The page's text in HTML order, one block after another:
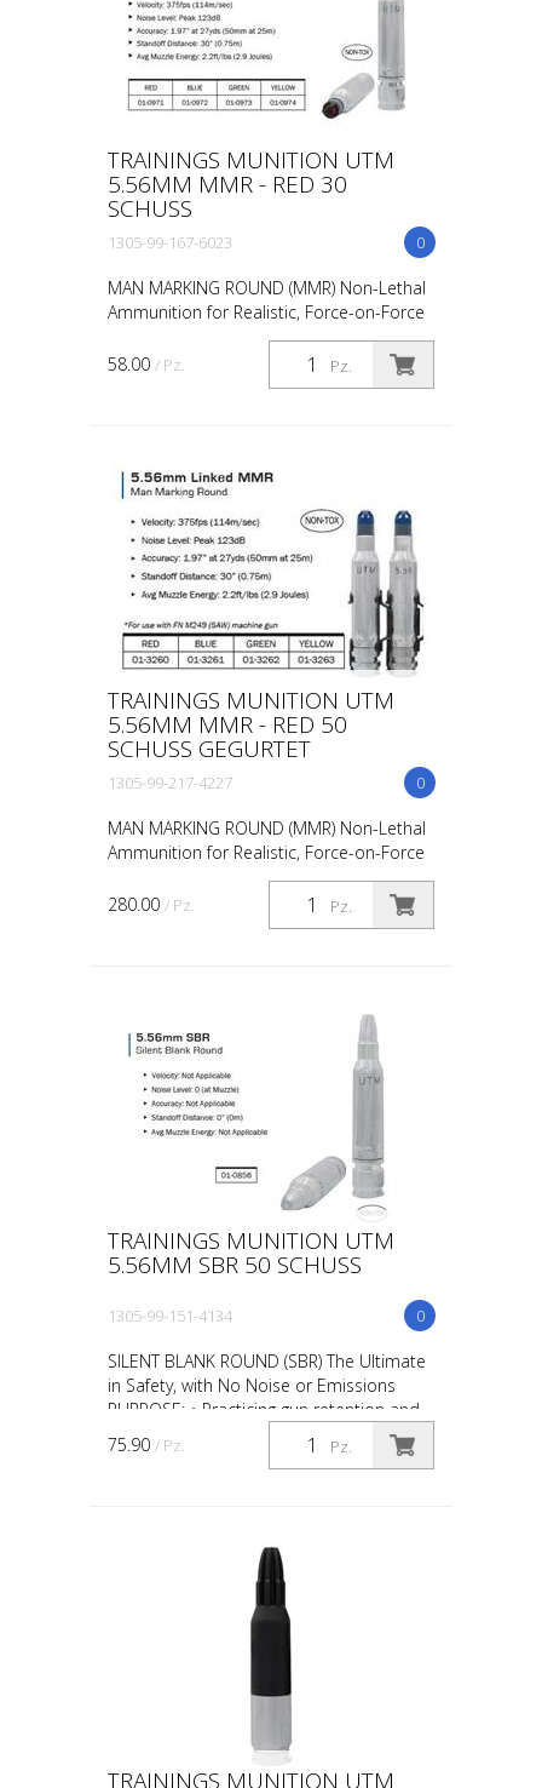
TRAININGS MUNITION UTM
5.56MM MMR - RED 30
SCHUSS
0
1305-99-167-6023
MAN MARKING ROUND (MMR) Non-Lethal
Ammunition for Realistic, Force-on-Force
Training The United States Military rated
UTM 5.56mm Man Marking Rounds (MMR),
Pz.
58.00 / Pz.
TRAININGS MUNITION UTM
5.56MM MMR - RED 50
SCHUSS GEGURTET
0
1305-99-217-4227
MAN MARKING ROUND (MMR) Non-Lethal
Ammunition for Realistic, Force-on-Force
Training The United States Military rated
UTM 5.56mm Man Marking Rounds (MMR),
Pz.
280.00 / Pz.
TRAININGS MUNITION UTM
5.56MM SBR 50 SCHUSS
0
1305-99-151-4134
SILENT BLANK ROUND (SBR) The Ultimate
in Safety, with No Noise or Emissions
PURPOSE: • Practicing gun retention and
weapon take-aways • CQB in
administrative areas • Repl...
Pz.
75.90 / Pz.
TRAININGS MUNITION UTM